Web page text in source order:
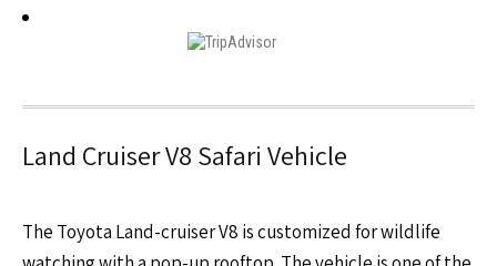
Land Cruiser V8 Safari Vehicle
The Toyota Land-cruiser V8 is customized for wildlife